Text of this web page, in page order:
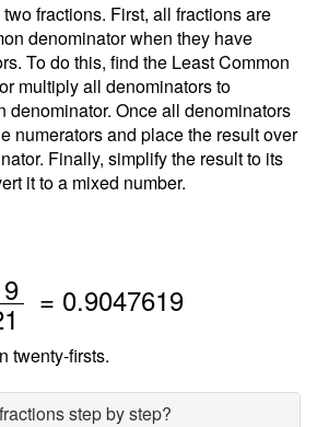
fractions. First, all fractions are
denominator when they have
To do this, find the Least Common
multiply all denominators to
denominator. Once all denominators
numerators and place the result over
Finally, simplify the result to its
it to a mixed number.
= 0.9047619
twenty-firsts.
step by step?